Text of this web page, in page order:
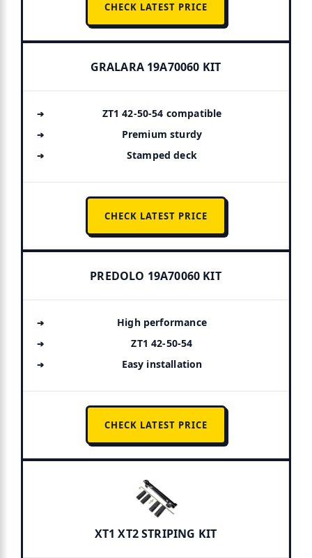
CHECK LATEST PRICE
GRALARA 19A70060 KIT
ZT1 42-50-54 compatible
Premium sturdy
Stamped deck
CHECK LATEST PRICE
PREDOLO 19A70060 KIT
High performance
ZT1 42-50-54
Easy installation
CHECK LATEST PRICE
XT1 XT2 STRIPING KIT